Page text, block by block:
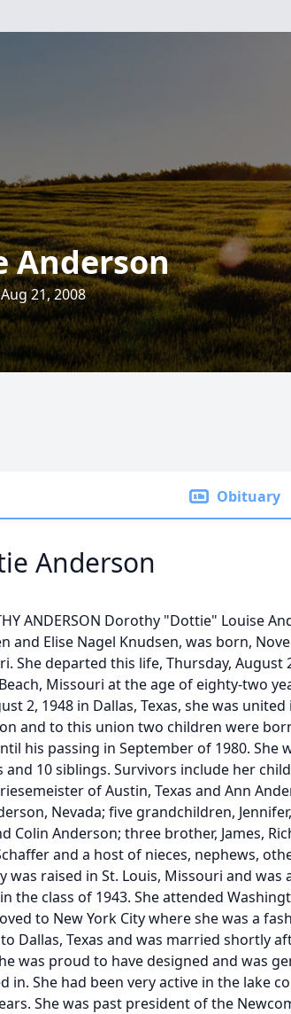
Anderson
21, 2008
Obituary
Anderson
ANDERSON Dorothy "Dottie" Louise
and Elise Nagel Knudsen, was born,
She departed this life, Thursday, August
Missouri at the age of eighty-two
2, 1948 in Dallas, Texas, she was
and to this union two children were
his passing in September of 1980. She
and 10 siblings. Survivors include her
of Austin, Texas and Ann
Nevada; five grandchildren,
Colin Anderson; three brother, James,
and a host of nieces, nephews,
was raised in St. Louis, Missouri and was
the class of 1943. She attended
to New York City where she was a
Dallas, Texas and was married shortly
was proud to have designed and was
in. She had been very active in the lake
She was past president of the